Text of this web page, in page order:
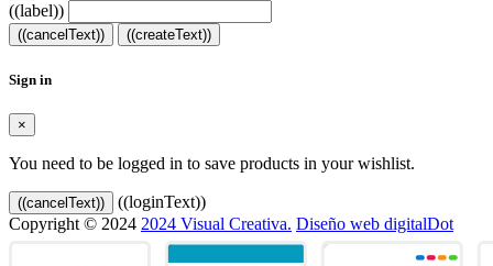
((label))
((cancelText)) ((createText))
Sign in
×
You need to be logged in to save products in your wishlist.
((cancelText))
((loginText))
Copyright © 2024 2024 Visual Creativa. Diseño web digitalDot